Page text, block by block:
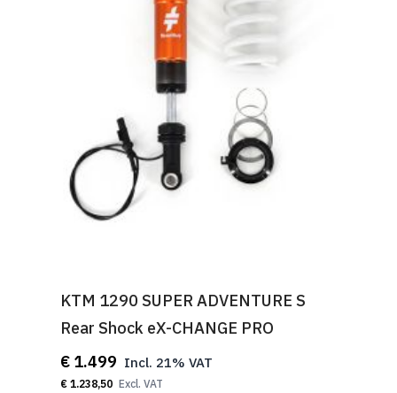
KTM 1290 SUPER ADVENTURE S
Rear Shock eX-CHANGE PRO
€ 1.499
€ 1.238,50